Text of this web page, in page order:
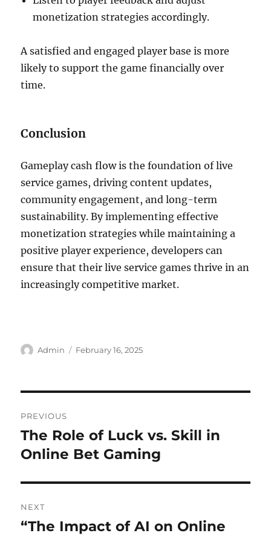
monetization strategies accordingly.
A satisfied and engaged player base is more
likely to support the game financially over
time.
Conclusion
Gameplay cash flow is the foundation of live
service games, driving content updates,
community engagement, and long-term
sustainability. By implementing effective
monetization strategies while maintaining a
positive player experience, developers can
ensure that their live service games thrive in an
increasingly competitive market.
Author
Admin
Posted
February 16, 2025
navigation
PREVIOUS
Previous
post:
The Role of Luck vs. Skill in
Online Bet Gaming
NEXT
Next
“The Impact of AI on Online